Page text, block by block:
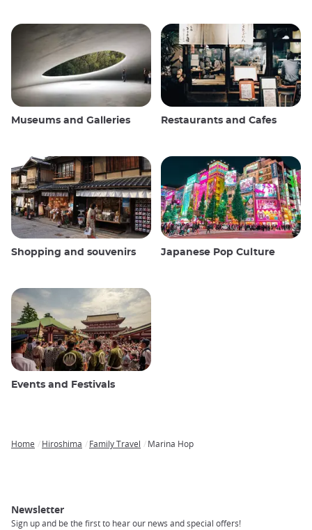
Museums and Galleries Restaurants and Cafes
Shopping and souvenirs Japanese Pop Culture
Events and Festivals
Home Hiroshima Family Travel Marina Hop
Newsletter
Sign up and be the first to hear our news and special offers!